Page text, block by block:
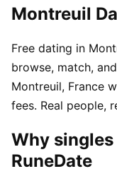
Montreuil
Free dating in
browse, match,
Montreuil, France
fees. Real people,
Why
RuneDate